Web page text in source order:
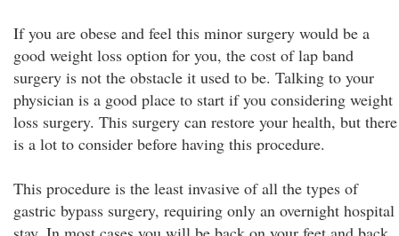
If you are obese and feel this minor surgery would be a
good weight loss option for you, the cost of lap band
surgery is not the obstacle it used to be. Talking to your
physician is a good place to start if you considering weight
loss surgery. This surgery can restore your health, but there
is a lot to consider before having this procedure.
This procedure is the least invasive of all the types of
gastric bypass surgery, requiring only an overnight hospital